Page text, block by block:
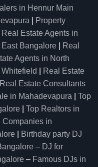
in Hennur Main
Property
Real Estate Agents in
Bangalore
Real
Agents in North
Real Estate
Real Estate Consultants
in Mahadevapura
Top
Top Realtors in
Companies in
Birthday party DJ
– DJ for
– Famous DJs in